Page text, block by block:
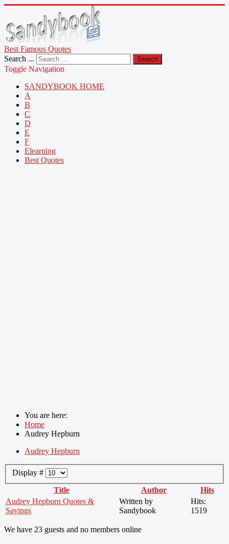
Best Famous Quotes
Search ...
Search
Toggle Navigation
SANDYBOOK HOME
A
B
C
D
E
F
Elearning
Best Quotes
You are here:
Home
Audrey Hepburn
Audrey Hepburn
Display #
Title
Author
Hits
Audrey Hepburn Quotes &
Sayings
Written by
Sandybook
Hits:
1519
We have 23 guests and no members online